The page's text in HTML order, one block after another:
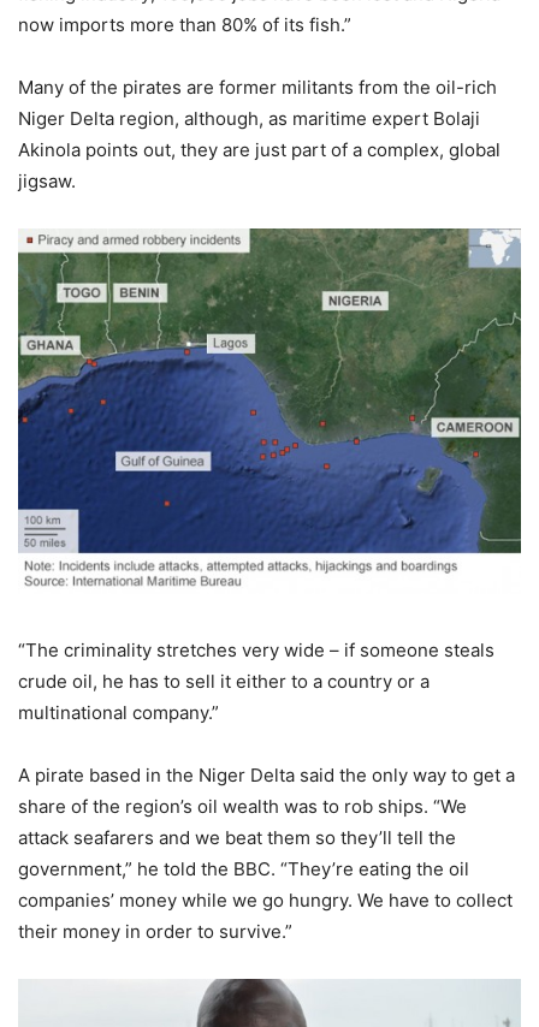
now imports more than 80% of its fish.”
Many of the pirates are former militants from the oil-rich
Niger Delta region, although, as maritime expert Bolaji
Akinola points out, they are just part of a complex, global
jigsaw.
“The criminality stretches very wide – if someone steals
crude oil, he has to sell it either to a country or a
multinational company.”
A pirate based in the Niger Delta said the only way to get a
share of the region’s oil wealth was to rob ships. “We
attack seafarers and we beat them so they’ll tell the
government,” he told the BBC. “They’re eating the oil
companies’ money while we go hungry. We have to collect
their money in order to survive.”